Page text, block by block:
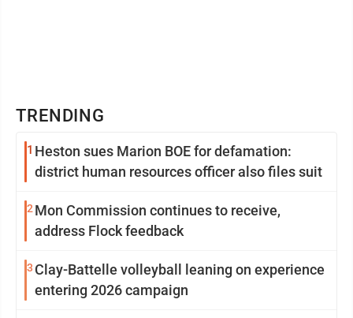
TRENDING
1 Heston sues Marion BOE for defamation:
district human resources officer also files suit
2 Mon Commission continues to receive,
address Flock feedback
3 Clay-Battelle volleyball leaning on experience
entering 2026 campaign